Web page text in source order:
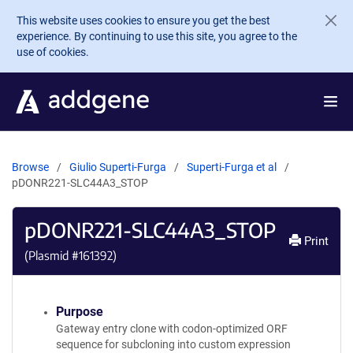
Skip to main content
This website uses cookies to ensure you get the best
experience. By continuing to use this site, you agree to the
use of cookies.
Browse Giulio Superti-Furga
Superti-Furga et al
pDONR221-SLC44A3_STOP
pDONR221-SLC44A3_STOP
(Plasmid #161392)
Print
Purpose
Gateway entry clone with codon-optimized ORF
sequence for subcloning into custom expression